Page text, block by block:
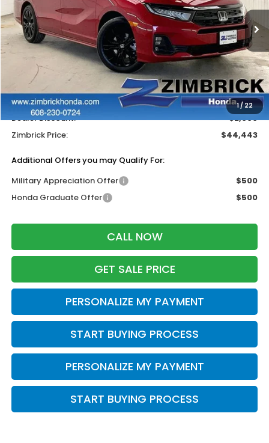
1/22
In Stock Ext. Int.
Less
$45,845
Services Fee:
+$399
Wheel Locks:
$199
Dealer Discount:
-$2,000
Zimbrick Price:
$44,443
Additional Offers you may Qualify For:
Military Appreciation Offer
$500
Honda Graduate Offer
$500
CALL NOW
GET SALE PRICE
PERSONALIZE MY PAYMENT
START BUYING PROCESS
PERSONALIZE MY PAYMENT
START BUYING PROCESS